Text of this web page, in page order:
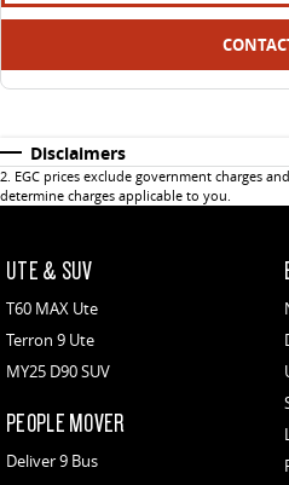
Disclaimers
2. EGC prices exclude government charges
determine charges applicable to you.
UTE & SUV
T60 MAX Ute
Terron 9 Ute
MY25 D90 SUV
PEOPLE MOVER
Deliver 9 Bus